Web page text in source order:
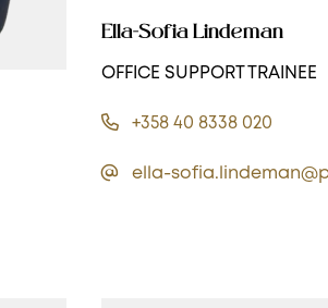
Ella-Sofia Lindeman
OFFICE SUPPORT TRAINEE
+358 40 8338 020
ella-